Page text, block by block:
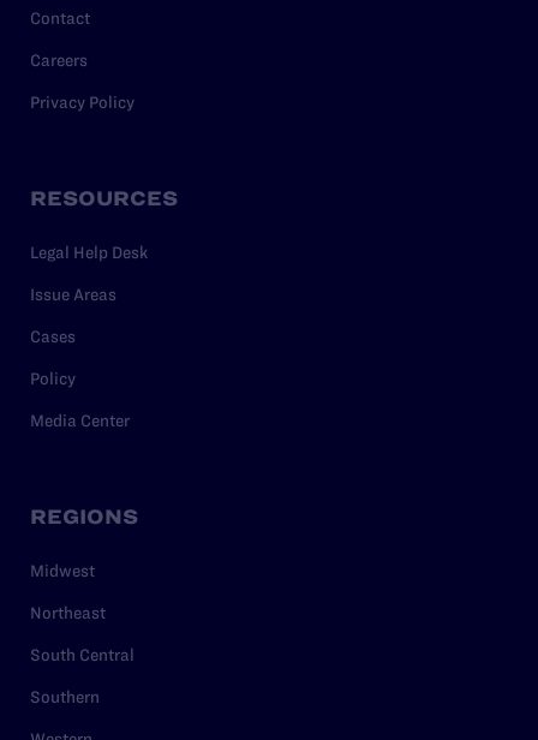
Contact
Careers
Privacy Policy
RESOURCES
Legal Help Desk
Issue Areas
Cases
Policy
Media Center
REGIONS
Midwest
Northeast
South Central
Southern